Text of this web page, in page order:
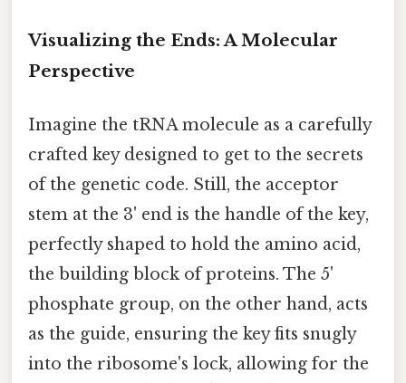
Visualizing the Ends: A Molecular
Perspective
Imagine the tRNA molecule as a carefully
crafted key designed to get to the secrets
of the genetic code. Still, the acceptor
stem at the 3' end is the handle of the key,
perfectly shaped to hold the amino acid,
the building block of proteins. The 5'
phosphate group, on the other hand, acts
as the guide, ensuring the key fits snugly
into the ribosome's lock, allowing for the